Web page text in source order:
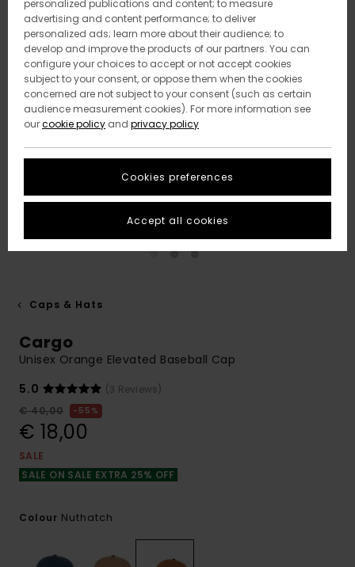
Caps & Hats
Cargo
Unisex Orange Elevated Baseball Cap
5.0
(3 Reviews)
€ 40,00
55%
€ 18,00
SALE
SALE ON SALE EXTRA 25% OFF
Colour Nuthatch
personalized publications and content; to measure
advertising and content performance; to deliver
personalized ads; learn more about their audience; to
develop and improve the products of our partners. You can
configure your choices to accept or not accept cookies
subject to your consent, or oppose them when the cookies
concerned are not subject to your consent (such as certain
audience measurement cookies). For more information see
ourcookie policy and privacy policy
Cookies preferences
Accept all cookies